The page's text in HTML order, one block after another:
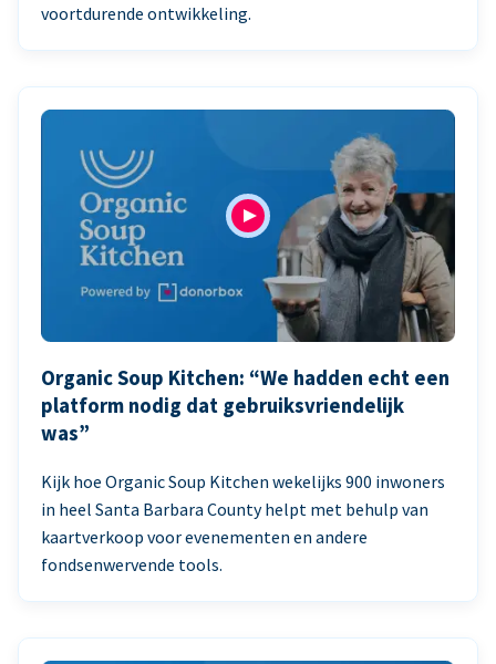
voortdurende ontwikkeling.
Organic Soup Kitchen: “We hadden echt een
platform nodig dat gebruiksvriendelijk
was”
Kijk hoe Organic Soup Kitchen wekelijks 900 inwoners
in heel Santa Barbara County helpt met behulp van
kaartverkoop voor evenementen en andere
fondsenwervende tools.